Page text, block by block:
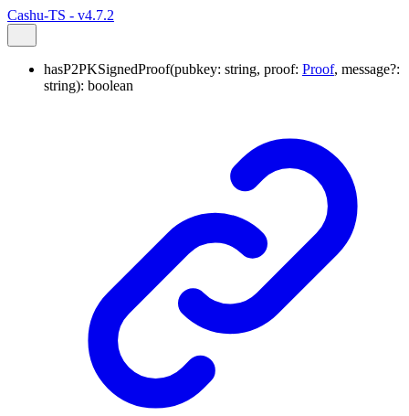
Cashu-TS - v4.7.2
hasP2PKSignedProof(pubkey: string, proof: Proof, message?:
string): boolean